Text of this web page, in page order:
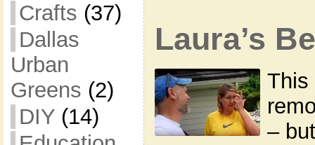
Crafts (37)
Dallas
Urban
Greens (2)
DIY(14)
Laura’s
This
–